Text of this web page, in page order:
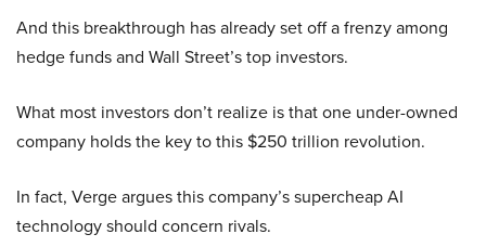
And this breakthrough has already set off a frenzy among
hedge funds and Wall Street’s top investors.
What most investors don’t realize is that one under-owned
company holds the key to this $250 trillion revolution.
In fact, Verge argues this company’s supercheap AI
technology should concern rivals.